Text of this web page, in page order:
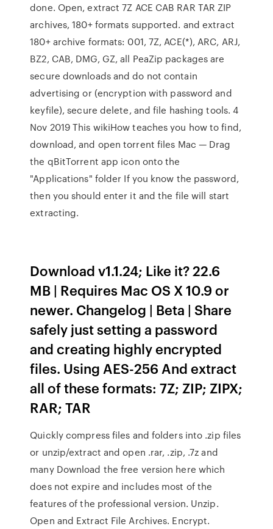
done. Open, extract 7Z ACE CAB RAR TAR ZIP
archives, 180+ formats supported. and extract
180+ archive formats: 001, 7Z, ACE(*), ARC, ARJ,
BZ2, CAB, DMG, GZ, all PeaZip packages are
secure downloads and do not contain
advertising or (encryption with password and
keyfile), secure delete, and file hashing tools. 4
Nov 2019 This wikiHow teaches you how to find,
download, and open torrent files Mac — Drag
the qBitTorrent app icon onto the
"Applications" folder If you know the password,
then you should enter it and the file will start
extracting.
Download v1.1.24; Like it? 22.6
MB | Requires Mac OS X 10.9 or
newer. Changelog | Beta | Share
safely just setting a password
and creating highly encrypted
files. Using AES-256 And extract
all of these formats: 7Z; ZIP; ZIPX;
RAR; TAR
Quickly compress files and folders into .zip files
or unzip/extract and open .rar, .zip, .7z and
many Download the free version here which
does not expire and includes most of the
features of the professional version. Unzip.
Open and Extract File Archives. Encrypt.